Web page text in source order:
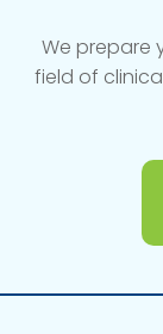
We prepare
field of